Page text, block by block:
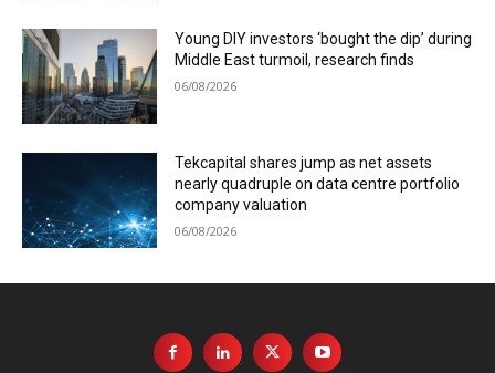
Young DIY investors ‘bought the dip’ during
Middle East turmoil, research finds
06/08/2026
Tekcapital shares jump as net assets
nearly quadruple on data centre portfolio
company valuation
06/08/2026